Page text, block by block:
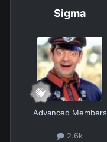
Sigma
Advanced Members
2.6k